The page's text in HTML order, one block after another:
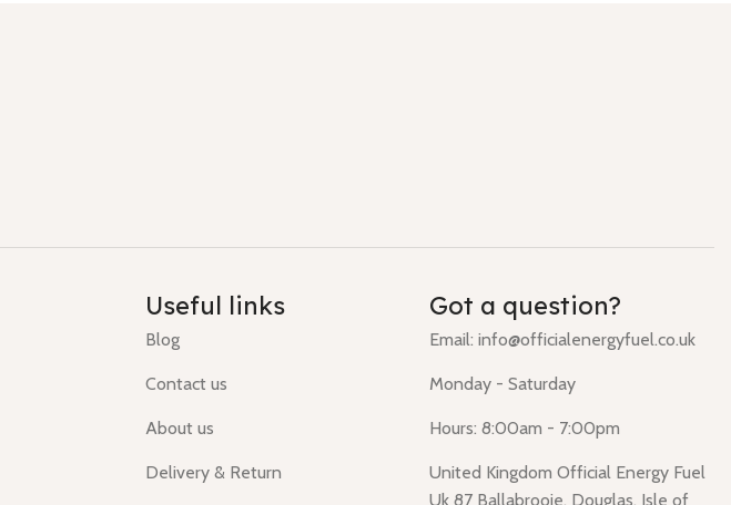
Useful links
Blog
Contact us
About us
Delivery & Return
Got a question?
Email: info@officialenergyfuel.co.uk
Monday - Saturday
Hours: 8:00am - 7:00pm
United Kingdom Official Energy Fuel
Uk 87 Ballabrooie, Douglas, Isle of